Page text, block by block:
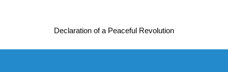
Declaration of a Peaceful Revolution